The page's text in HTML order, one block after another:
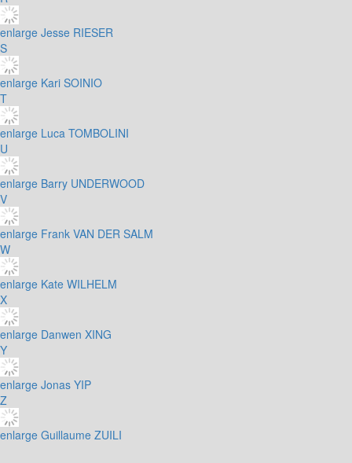
enlarge Jesse RIESER
S
enlarge Kari SOINIO
T
enlarge Luca TOMBOLINI
U
enlarge Barry UNDERWOOD
V
enlarge Frank VAN DER SALM
W
enlarge Kate WILHELM
X
enlarge Danwen XING
Y
enlarge Jonas YIP
Z
enlarge Guillaume ZUILI